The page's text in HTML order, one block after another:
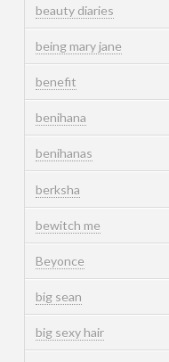
beauty diaries
being mary jane
benefit
benihana
benihanas
berksha
bewitch me
Beyonce
big sean
big sexy hair